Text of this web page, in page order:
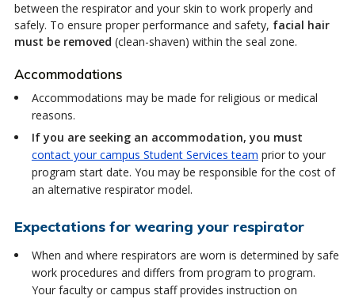
between the respirator and your skin to work properly and
safely. To ensure proper performance and safety, facial hair
must be removed (clean-shaven) within the seal zone.
Accommodations
Accommodations may be made for religious or medical
reasons.
If you are seeking an accommodation, you must
contact your campus Student Services team prior to your
program start date. You may be responsible for the cost of
an alternative respirator model.
Expectations for wearing your respirator
When and where respirators are worn is determined by safe
work procedures and differs from program to program.
Your faculty or campus staff provides instruction on